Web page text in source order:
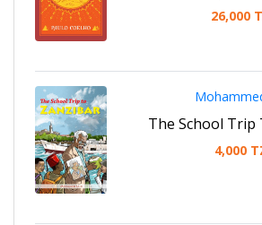
26,000
The School Trip
4,000